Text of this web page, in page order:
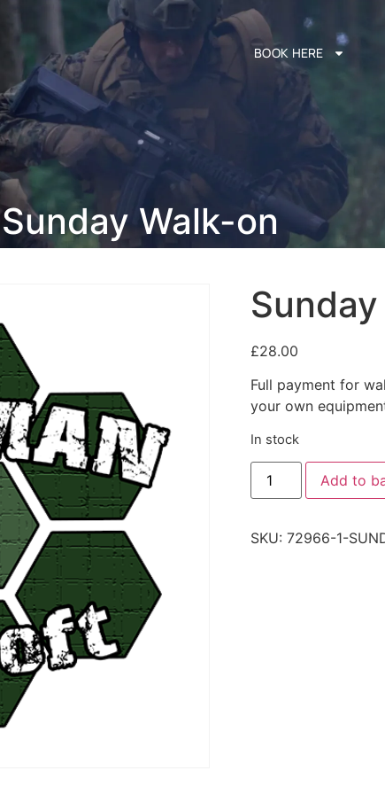
BOOK HERE
Sunday Walk-on
£28.00
Full payment for
your own
In stock
Add to
SKU: 72966-1-